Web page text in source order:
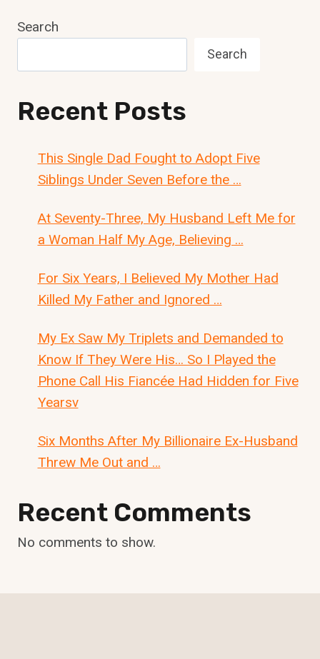
Search
Search
Recent Posts
This Single Dad Fought to Adopt Five
Siblings Under Seven Before the …
At Seventy-Three, My Husband Left Me for
a Woman Half My Age, Believing …
For Six Years, I Believed My Mother Had
Killed My Father and Ignored …
My Ex Saw My Triplets and Demanded to
Know If They Were His… So I Played the
Phone Call His Fiancée Had Hidden for Five
Yearsv
Six Months After My Billionaire Ex-Husband
Threw Me Out and …
Recent Comments
No comments to show.